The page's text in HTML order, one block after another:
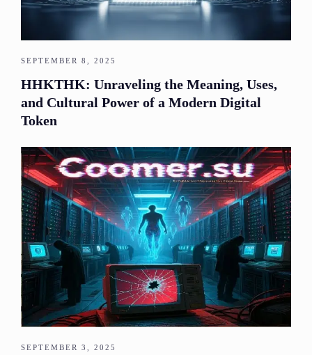
SEPTEMBER 8, 2025
HHKTHK: Unraveling the Meaning, Uses,
and Cultural Power of a Modern Digital
Token
SEPTEMBER 3, 2025